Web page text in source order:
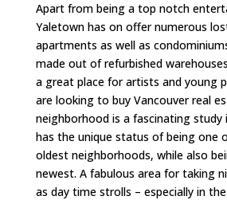
Apart from being a top notch
Yaletown has on offer numerous
apartments as well as
made out of refurbished
a great place for artists and young
are looking to buy Vancouver real
neighborhood is a fascinating
has the unique status of being one
oldest neighborhoods, while also
newest. A fabulous area for taking
as day time strolls – especially in